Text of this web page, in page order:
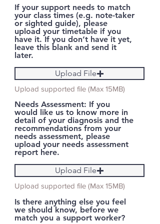
If your support needs to match
your class times (e.g. note-taker
or sighted guide), please
upload your timetable if you
have it. If you don’t have it yet,
leave this blank and send it
later.
Upload File
Upload supported file (Max 15MB)
Needs Assessment: If you
would like us to know more in
detail of your diagnosis and the
recommendations from your
needs assessment, please
upload your needs assessment
report here.
Upload File
Upload supported file (Max 15MB)
Is there anything else you feel
we should know, before we
match you a support worker?